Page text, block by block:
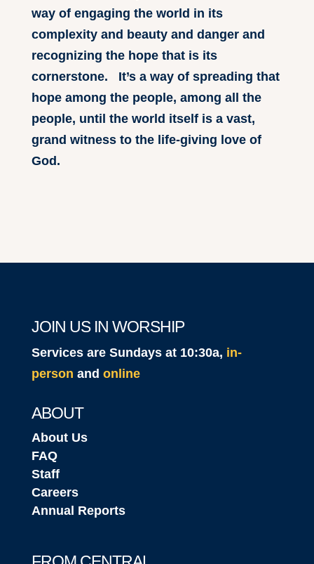
way of engaging the world in its
complexity and beauty and danger and
recognizing the hope that is its
cornerstone. It’s a way of spreading that
hope among the people, among all the
people, until the world itself is a vast,
grand witness to the life-giving love of
God.
JOIN US IN WORSHIP
Services are Sundays at 10:30a, in-
person and online
ABOUT
About Us
FAQ
Staff
Careers
Annual Reports